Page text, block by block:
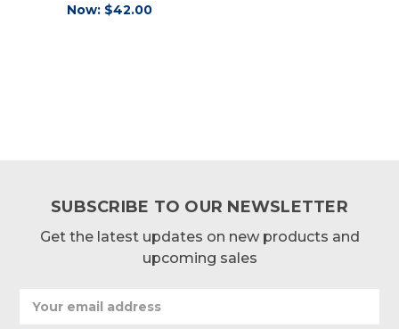
Now: $42.00
SUBSCRIBE TO OUR NEWSLETTER
Get the latest updates on new products and
upcoming sales
Address